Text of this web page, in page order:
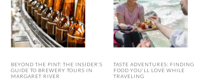
BEYOND THE PINT: THE INSIDER’S
GUIDE TO BREWERY TOURS IN
MARGARET RIVER
TASTE ADVENTURES: FINDING
FOOD YOU’LL LOVE WHILE
TRAVELING